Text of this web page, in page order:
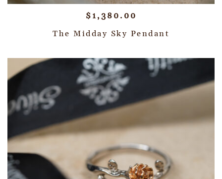
$ 1,380.00
The Midday Sky Pendant